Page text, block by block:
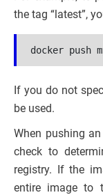
the tag “latest”,
docker push
If you do not
be used.
When pushing
check to
registry. If the
entire image to